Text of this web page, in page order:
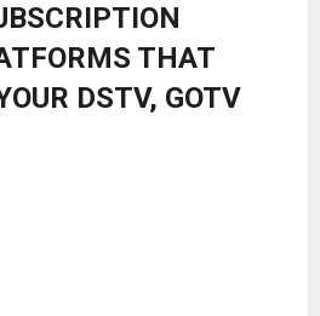
THAT
DSTV, GOTV